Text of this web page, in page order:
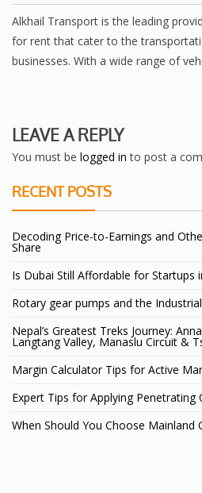
Alkhail Transport is the leading
for rent that cater to the
businesses. With a wide range of
LEAVE A REPLY
You must be logged in to post a
RECENT POSTS
Decoding Price-to-Earnings and
Share
Is Dubai Still Affordable for Startups
Rotary gear pumps and the
Nepal’s Greatest Treks Journey:
Langtang Valley, Manaslu Circuit &
Margin Calculator Tips for Active
Expert Tips for Applying Penetrating
When Should You Choose Mainland